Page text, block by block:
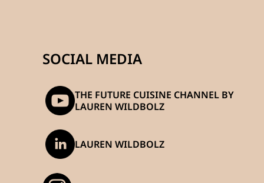
SOCIAL MEDIA
THE FUTURE CUISINE CHANNEL BY
LAUREN WILDBOLZ
LAUREN WILDBOLZ